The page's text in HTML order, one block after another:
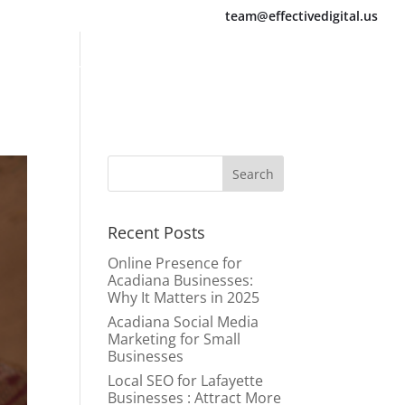
team@effectivedigital.us
Recent Posts
Online Presence for
Acadiana Businesses:
Why It Matters in 2025
Acadiana Social Media
Marketing for Small
Businesses
Local SEO for Lafayette
Businesses : Attract More